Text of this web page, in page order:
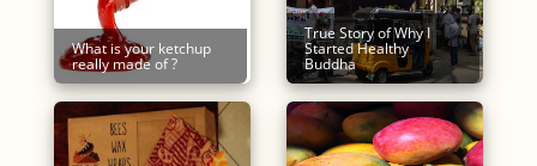
What is your ketchup
really made of ?
True Story of Why I
Started Healthy
Buddha